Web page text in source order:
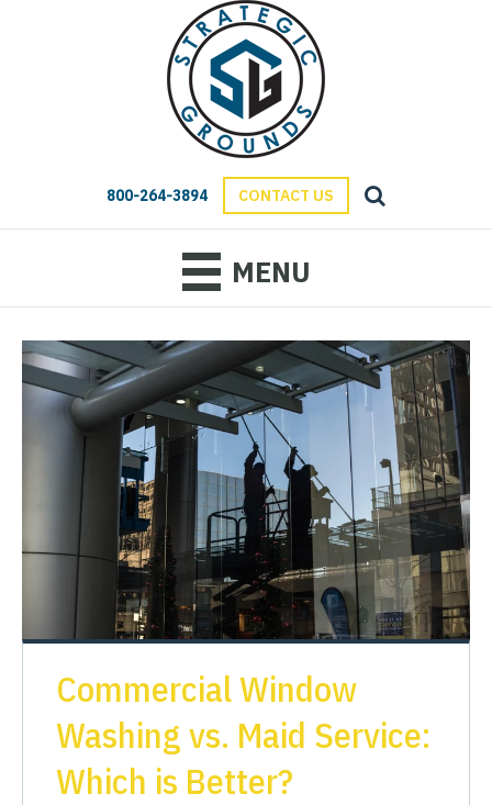
800-264-3894 CONTACT US
MENU
Commercial Window
Washing vs. Maid Service:
Which is Better?